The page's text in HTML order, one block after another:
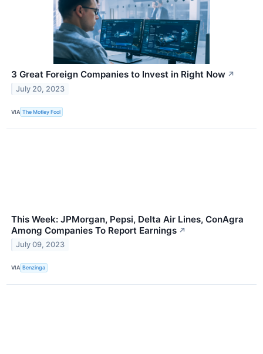
3 Great Foreign Companies to Invest in Right Now ↗
July 20, 2023
VIA The Motley Fool
This Week: JPMorgan, Pepsi, Delta Air Lines, ConAgra
Among Companies To Report Earnings ↗
July 09, 2023
VIA Benzinga